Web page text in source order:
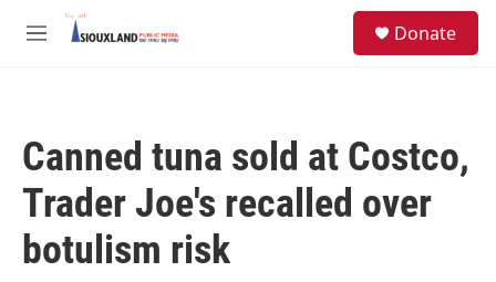
Skip to main content
M
Donate
Canned tuna sold at Costco,
Trader Joe's recalled over
botulism risk